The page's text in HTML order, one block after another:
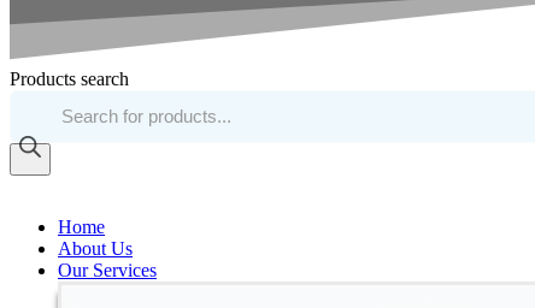
Products search
Home
About Us
Our Services